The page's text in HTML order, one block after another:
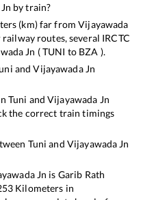
by train?
(km) far fromVijayawada
routes, several IRCTC
Jn (TUNI to BZA ).
andVijayawada Jn
Tuni andVijayawada Jn
the correct train timings
Tuni and Vijayawada Jn
Jn is Garib Rath
Kilometers in